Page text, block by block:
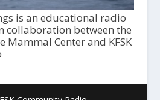
is an educational radio
collaboration between the
Mammal Center and KFSK